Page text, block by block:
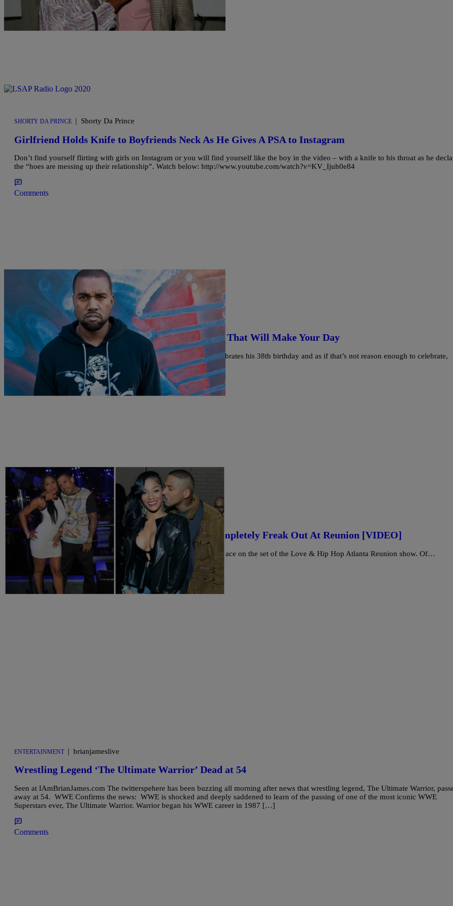
SHORTY DA PRINCE | Shorty Da Prince
Girlfriend Holds Knife to Boyfriends Neck As He Gives A PSA to Instagram
Don’t find yourself flirting with girls on Instagram or you will find yourself like the boy in the video – with a knife to his throat as he
the “hoes are messing up their relationship”. Watch below: http://www.youtube.com/watch?v=KV_Ijuh0e84
Comments
NATIONAL | Melanie Smith
47 Bizarre & Unknown Facts About Kanye West That Will Make Your Day
Happy birthday to the one we call Yeezus. Today, Kanye West celebrates his 38th birthday and as if that’s not reason enough to celebrate,
we’ve…
Comments
NATIONAL | SkyyHook, Contributing Editor
LHHATL’s Joseline Hernandez And Stevie J Completely Freak Out At Reunion [VIDEO]
For weeks now, we’ve been hearing about this “brawl” that took place on the set of the Love & Hip Hop Atlanta Reunion show. Of…
Comments
ENTERTAINMENT | brianjameslive
Wrestling Legend ‘The Ultimate Warrior’ Dead at 54
Seen at IAmBrianJames.com The twitterspehere has been buzzing all morning after news that wrestling legend, The Ultimate Warrior,
away at 54. WWE Confirms the news: WWE is shocked and deeply saddened to learn of the passing of one of the most iconic WWE
Superstars ever, The Ultimate Warrior. Warrior began his WWE career in 1987 […]
Comments